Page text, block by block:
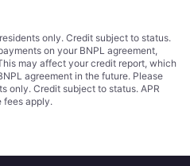
only. Credit subject to status.
on your BNPL agreement,
may affect your credit report, which
agreement in the future. Please
only. Credit subject to status. APR
fees apply.